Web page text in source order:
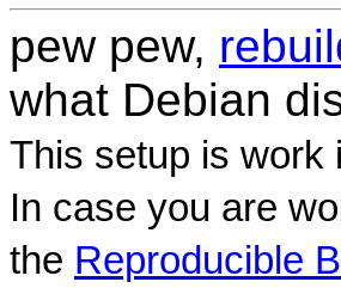
pew pew,
what Debian
This setup is work
In case you are
the Reproducible